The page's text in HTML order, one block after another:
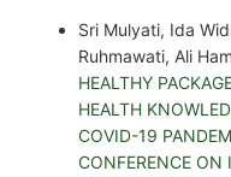
Sri Mulyati, Ida
Ruhmawati, Ali
HEALTHY
HEALTH
COVID-19
CONFERENCE ON